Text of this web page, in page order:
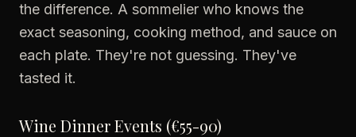
the difference. A sommelier who knows the
exact seasoning, cooking method, and sauce on
each plate. They're not guessing. They've
tasted it.
Wine Dinner Events (€55-90)